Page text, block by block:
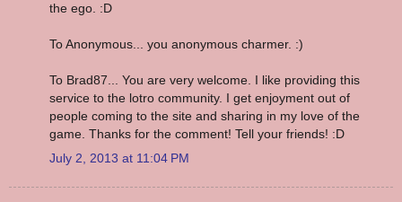
the ego. :D
To Anonymous... you anonymous charmer. :)
To Brad87... You are very welcome. I like providing this
service to the lotro community. I get enjoyment out of
people coming to the site and sharing in my love of the
game. Thanks for the comment! Tell your friends! :D
July 2, 2013 at 11:04 PM